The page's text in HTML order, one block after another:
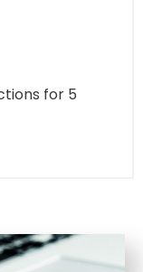
for 5